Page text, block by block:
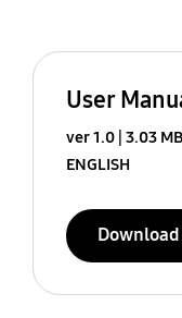
User
ver 1.0 3.03 MB
ENGLISH
Download